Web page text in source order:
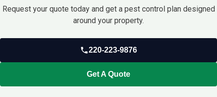
Request your quote today and get a pest control plan designed
around your property.
220-223-9876
Get A Quote